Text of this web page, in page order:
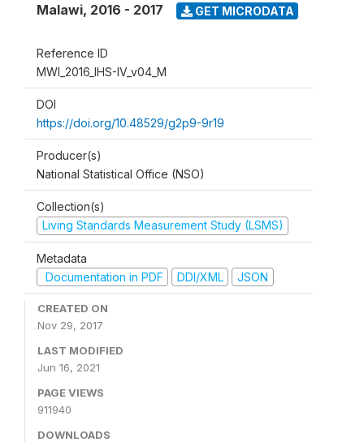
Malawi, 2016 - 2017 GET MICRODATA
Reference ID
MWI_2016_IHS-IV_v04_M
DOI
https://doi.org/10.48529/g2p9-9r19
Producer(s)
National Statistical Office (NSO)
Collection(s)
Living Standards Measurement Study (LSMS)
Metadata
Documentation in PDF
DDI/XML JSON
CREATED ON
Nov 29, 2017
LAST MODIFIED
Jun 16, 2021
PAGE VIEWS
911940
DOWNLOADS